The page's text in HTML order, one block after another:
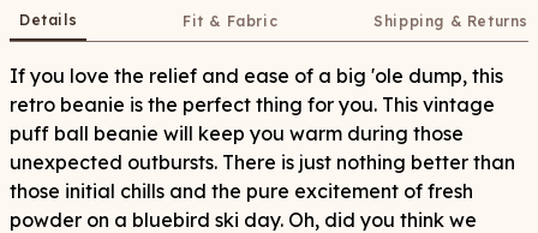
Details Fit & Fabric Shipping & Returns
If you love the relief and ease of a big 'ole dump, this
retro beanie is the perfect thing for you. This vintage
puff ball beanie will keep you warm during those
unexpected outbursts. There is just nothing better than
those initial chills and the pure excitement of fresh
powder on a bluebird ski day. Oh, did you think we